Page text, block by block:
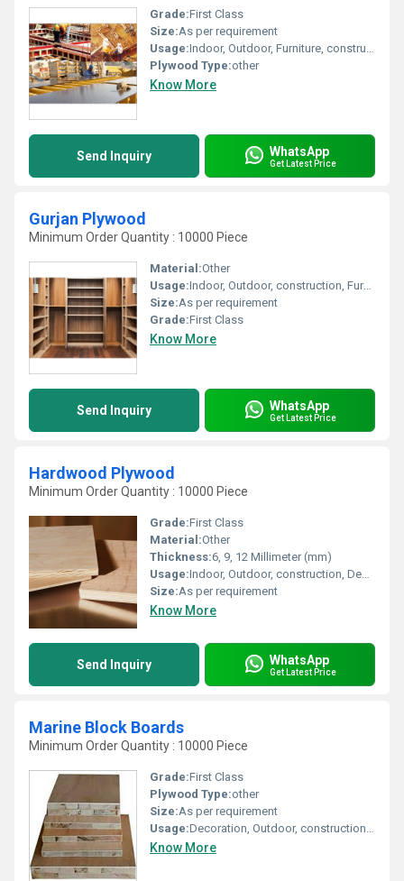
Grade:First Class
Size:As per requirement
Usage:Indoor, Outdoor, Furniture, construction, Decoration
Plywood Type:other
Know More
Send Inquiry WhatsApp
Get Latest Price
Gurjan Plywood
Minimum Order Quantity : 10000 Piece
Material:Other
Usage:Indoor, Outdoor, construction, Furniture, Decoration
Size:As per requirement
Grade:First Class
Know More
Send Inquiry WhatsApp
Get Latest Price
Hardwood Plywood
Minimum Order Quantity : 10000 Piece
Grade:First Class
Material:Other
Thickness:6, 9, 12 Millimeter (mm)
Usage:Indoor, Outdoor, construction, Decoration, Furniture
Size:As per requirement
Know More
Send Inquiry WhatsApp
Get Latest Price
Marine Block Boards
Minimum Order Quantity : 10000 Piece
Grade:First Class
Plywood Type:other
Size:As per requirement
Usage:Decoration, Outdoor, construction, Indoor, Furniture
Know More